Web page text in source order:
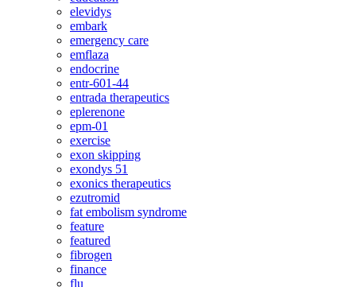
elevidys
embark
emergency care
emflaza
endocrine
entr-601-44
entrada therapeutics
eplerenone
epm-01
exercise
exon skipping
exondys 51
exonics therapeutics
ezutromid
fat embolism syndrome
feature
featured
fibrogen
finance
flu